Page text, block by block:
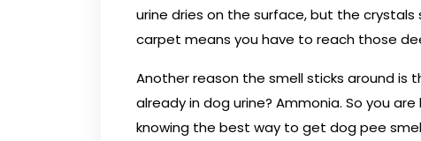
urine dries on the surface, but the
carpet means you have to reach those
Another reason the smell sticks around is
already in dog urine? Ammonia. So you
knowing the best way to get dog pee